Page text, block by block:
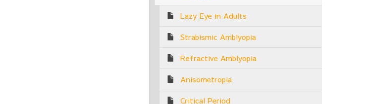
Lazy Eye in Adults
Strabismic Amblyopia
Refractive Amblyopia
Anisometropia
Critical Period